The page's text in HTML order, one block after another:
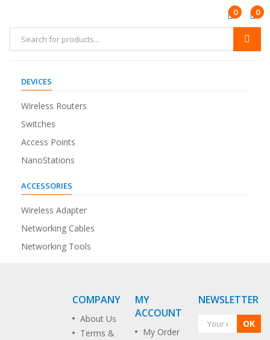
0 0
DEVICES
Wireless Routers
Switches
Access Points
NanoStations
ACCESSORIES
Wireless Adapter
Networking Cables
Networking Tools
COMPANY
About Us
Terms &
MY
ACCOUNT
My Order
NEWSLETTER
OK